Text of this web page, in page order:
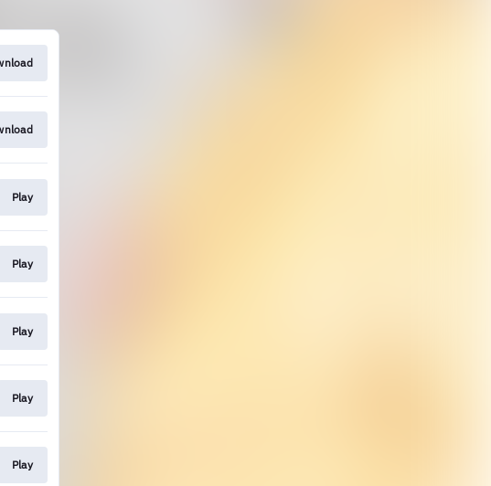
Play
Play
Play
Play
Play